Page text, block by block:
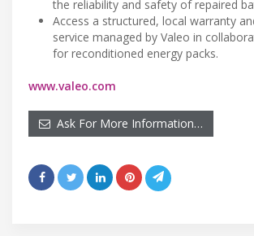
the reliability and safety of repaired
Access a structured, local warranty
service managed by Valeo in
for reconditioned energy packs.
www.valeo.com
Ask For More Information…